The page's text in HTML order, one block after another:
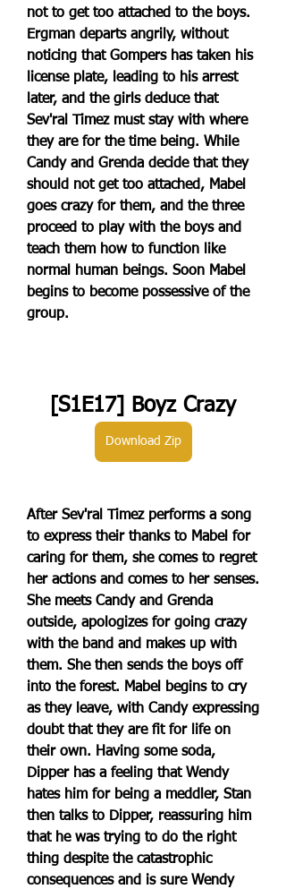
not to get too attached to the boys.
Ergman departs angrily, without
noticing that Gompers has taken his
license plate, leading to his arrest
later, and the girls deduce that
Sev'ral Timez must stay with where
they are for the time being. While
Candy and Grenda decide that they
should not get too attached, Mabel
goes crazy for them, and the three
proceed to play with the boys and
teach them how to function like
normal human beings. Soon Mabel
begins to become possessive of the
group.
[S1E17] Boyz Crazy
Download Zip
After Sev'ral Timez performs a song
to express their thanks to Mabel for
caring for them, she comes to regret
her actions and comes to her senses.
She meets Candy and Grenda
outside, apologizes for going crazy
with the band and makes up with
them. She then sends the boys off
into the forest. Mabel begins to cry
as they leave, with Candy expressing
doubt that they are fit for life on
their own. Having some soda,
Dipper has a feeling that Wendy
hates him for being a meddler, Stan
then talks to Dipper, reassuring him
that he was trying to do the right
thing despite the catastrophic
consequences and is sure Wendy